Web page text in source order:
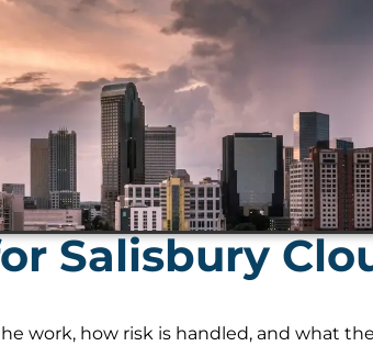
Salisbury
work, how risk is handled, and what